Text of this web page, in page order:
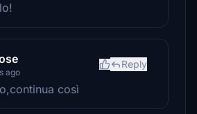
ago
Reply
così